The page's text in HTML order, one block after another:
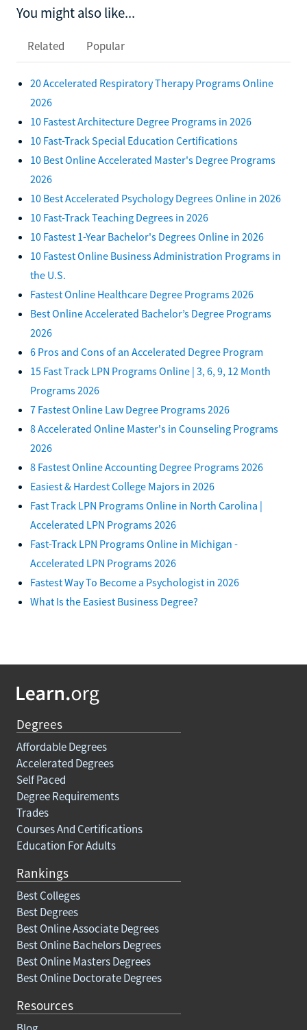
You might also like...
Related Popular
20 Accelerated Respiratory Therapy Programs Online
2026
10 Fastest Architecture Degree Programs in 2026
10 Fast-Track Special Education Certifications
10 Best Online Accelerated Master's Degree Programs
2026
10 Best Accelerated Psychology Degrees Online in 2026
10 Fast-Track Teaching Degrees in 2026
10 Fastest 1-Year Bachelor's Degrees Online in 2026
10 Fastest Online Business Administration Programs in
the U.S.
Fastest Online Healthcare Degree Programs 2026
Best Online Accelerated Bachelor’s Degree Programs
2026
6 Pros and Cons of an Accelerated Degree Program
15 Fast Track LPN Programs Online | 3, 6, 9, 12 Month
Programs 2026
7 Fastest Online Law Degree Programs 2026
8 Accelerated Online Master's in Counseling Programs
2026
8 Fastest Online Accounting Degree Programs 2026
Easiest & Hardest College Majors in 2026
Fast Track LPN Programs Online in North Carolina |
Accelerated LPN Programs 2026
Fast-Track LPN Programs Online in Michigan -
Accelerated LPN Programs 2026
Fastest Way To Become a Psychologist in 2026
What Is the Easiest Business Degree?
Degrees
Affordable Degrees
Accelerated Degrees
Self Paced
Degree Requirements
Trades
Courses And Certifications
Education For Adults
Rankings
Best Colleges
Best Degrees
Best Online Associate Degrees
Best Online Bachelors Degrees
Best Online Masters Degrees
Best Online Doctorate Degrees
Resources